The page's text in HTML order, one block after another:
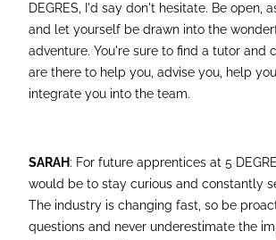
DEGRES, I'd say don't hesitate. Be open,
and let yourself be drawn into the
adventure. You're sure to find a tutor and
are there to help you, advise you, help
integrate you into the team.
SARAH: For future apprentices at 5
would be to stay curious and constantly
The industry is changing fast, so be
questions and never underestimate the